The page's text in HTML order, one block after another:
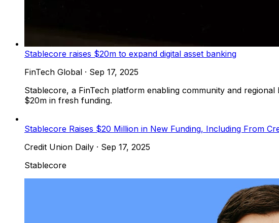
Stablecore raises $20m to expand digital asset banking
FinTech Global · Sep 17, 2025
Stablecore, a FinTech platform enabling community and
$20m in fresh funding.
Stablecore Raises $20 Million in New Funding, Including From
Credit Union Daily · Sep 17, 2025
Stablecore